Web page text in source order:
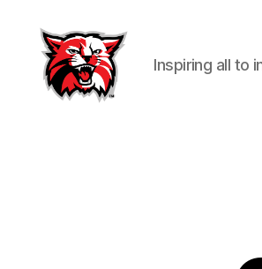
Inspiring all to